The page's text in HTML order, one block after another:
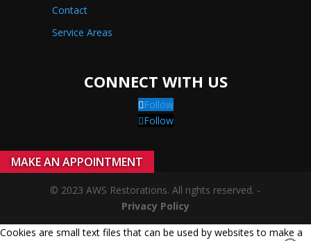
Contact
Service Areas
CONNECT WITH US
Follow
Follow
MAKE AN APPOINTMENT
© 2023 AWS Restorations. All rights reserved. -
Privacy Policy
Cookies are small text files that can be used by websites to make a